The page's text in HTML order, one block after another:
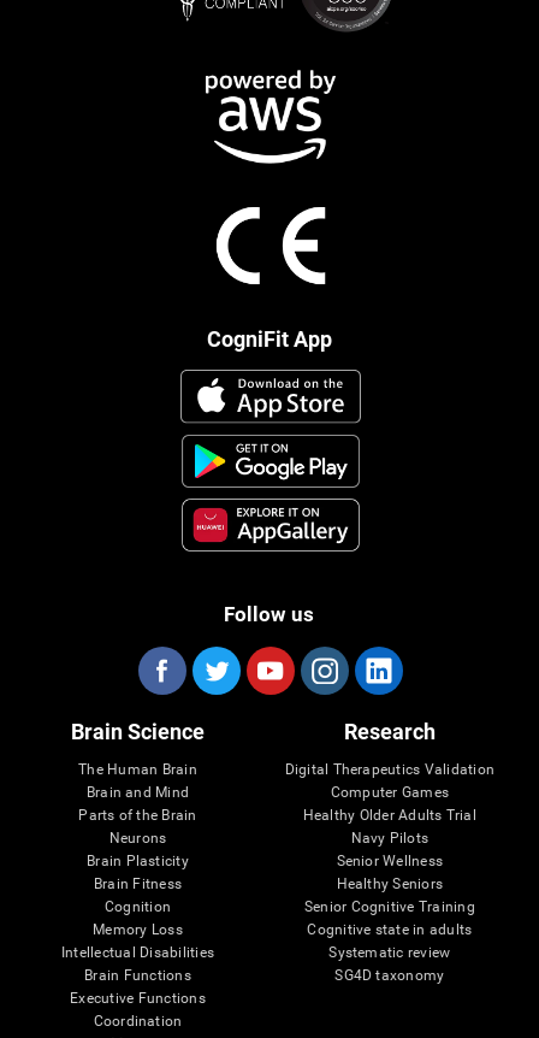
CogniFit App
Follow us
Brain Science
The Human Brain
Brain and Mind
Parts of the Brain
Neurons
Brain Plasticity
Brain Fitness
Cognition
Memory Loss
Intellectual Disabilities
Brain Functions
Executive Functions
Coordination
Research
Digital Therapeutics Validation
Computer Games
Healthy Older Adults Trial
Navy Pilots
Senior Wellness
Healthy Seniors
Senior Cognitive Training
Cognitive state in adults
Systematic review
SG4D taxonomy